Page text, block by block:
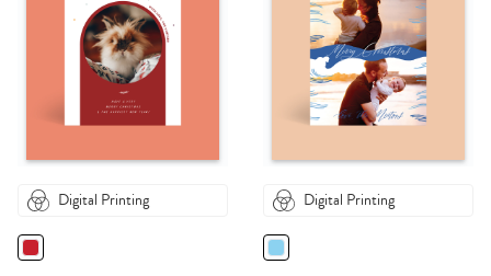
Digital Printing Digital Printing